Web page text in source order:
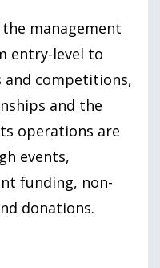
the management
entry-level to
and competitions,
and the
operations are
events,
funding, non-
donations.